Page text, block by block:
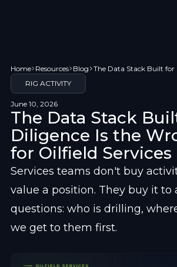
Home Resources Blog The Data Stack Built for
RIG ACTIVITY
June 10, 2026
The Data Stack
Diligence Is the
for Oilfield Services
Services teams don't buy
value a position. They buy it to
questions: who is drilling,
we get to them first.